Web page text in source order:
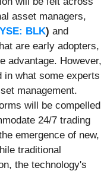
asset managers,
BLK) and
are early adopters,
advantage. However,
in what some experts
management.
will be compelled
24/7 trading
emergence of new,
traditional
the technology's